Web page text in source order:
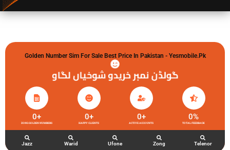
Golden Number Sim For Sale Best Price In Pakistan - Yesmobile.pk
گولڈن نمبر خریدو شوخیاں لگاو
ZONG GOLDEN NUMBERS
0+
HAPPY CLIENTS
0+
ACTIVE ACCOUNTS
0+
TOTAL FEEDBACK
0%
Jazz Warid Ufone Zong Telenor